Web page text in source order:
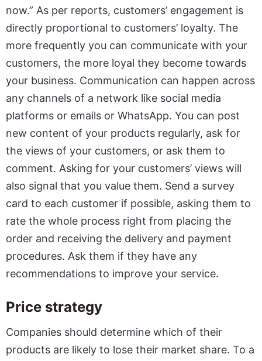
now.” As per reports, customers’ engagement is
directly proportional to customers’ loyalty. The
more frequently you can communicate with your
customers, the more loyal they become towards
your business. Communication can happen across
any channels of a network like social media
platforms or emails or WhatsApp. You can post
new content of your products regularly, ask for
the views of your customers, or ask them to
comment. Asking for your customers’ views will
also signal that you value them. Send a survey
card to each customer if possible, asking them to
rate the whole process right from placing the
order and receiving the delivery and payment
procedures. Ask them if they have any
recommendations to improve your service.
Price strategy
Companies should determine which of their
products are likely to lose their market share. To a